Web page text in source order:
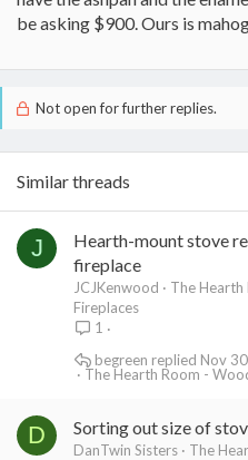
be asking $900. Ours is
Not open for further replies.
Similar threads
J
Hearth-mount stove
fireplace
JCJKenwood
The
Fireplaces
1
The Hearth Room -
Nov
begreen
D Sorting out size of
DanTwin Sisters
The